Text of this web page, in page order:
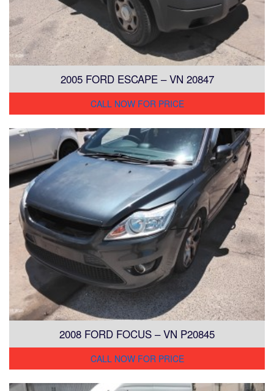
2005 FORD ESCAPE – VN 20847
CALL NOW FOR PRICE
2008 FORD FOCUS – VN P20845
CALL NOW FOR PRICE